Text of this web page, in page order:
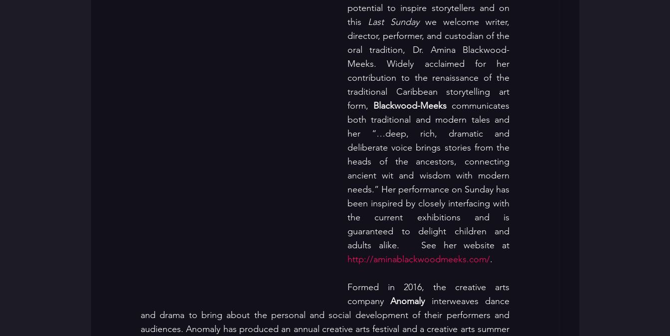
potential to inspire storytellers and on
this Last Sunday we welcome writer,
director, performer, and custodian of the
oral tradition, Dr. Amina Blackwood-
Meeks. Widely acclaimed for her
contribution to the renaissance of the
traditional Caribbean storytelling art
form, Blackwood-Meeks communicates
both traditional and modern tales and
her “…deep, rich, dramatic and
deliberate voice brings stories from the
heads of the ancestors, connecting
ancient wit and wisdom with modern
needs.” Her performance on Sunday has
been inspired by closely interfacing with
the current exhibitions and is
guaranteed to delight children and
http://aminablackwoodmeeks.com/.
Formed in 2016, the creative arts
company Anomaly interweaves dance
and drama to bring about the personal and social development of their performers and
audiences. Anomaly has produced an annual creative arts festival and a creative arts summer